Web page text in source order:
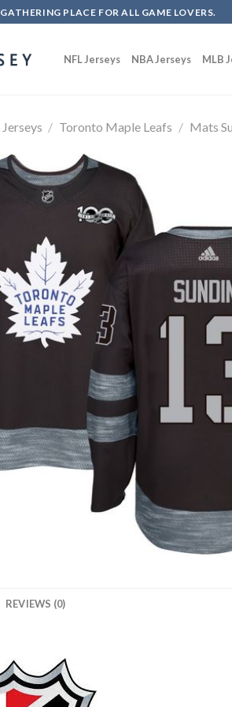
PLACE FOR ALL GAME LOVERS.
NFL Jerseys NBA Jerseys MLB
/ Toronto Maple Leafs / Mats
REVIEWS (0)